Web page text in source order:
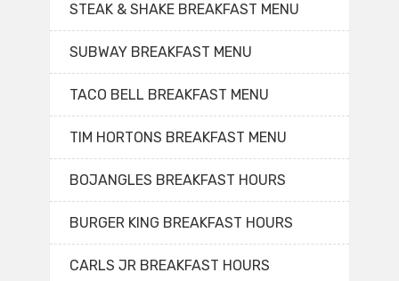
STEAK & SHAKE BREAKFAST MENU
SUBWAY BREAKFAST MENU
TACO BELL BREAKFAST MENU
TIM HORTONS BREAKFAST MENU
BOJANGLES BREAKFAST HOURS
BURGER KING BREAKFAST HOURS
CARLS JR BREAKFAST HOURS